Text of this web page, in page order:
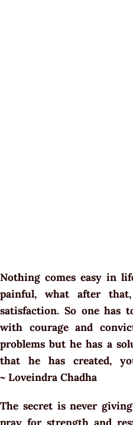
Nothing comes easy in
painful, what after
satisfaction. So one has
with courage and
problems but he has a
that he has created,
~ Loveindra Chadha
The secret is never
pray for strength and